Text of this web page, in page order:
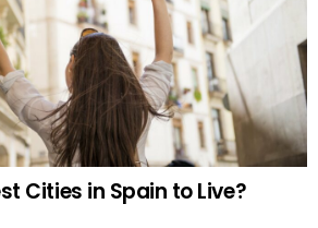
Cities in Spain to Live?